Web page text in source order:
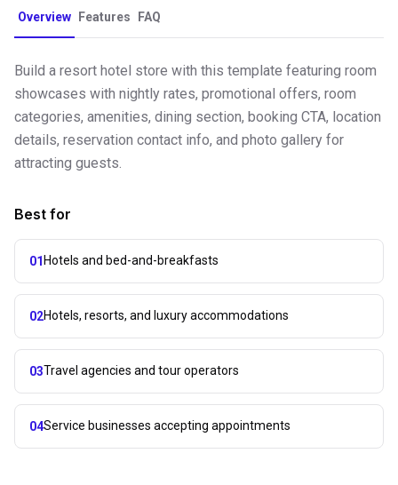
Overview Features FAQ
Build a resort hotel store with this template featuring room
showcases with nightly rates, promotional offers, room
categories, amenities, dining section, booking CTA, location
details, reservation contact info, and photo gallery for
attracting guests.
Best for
01 Hotels and bed-and-breakfasts
02Hotels, resorts, and luxury accommodations
03Travel agencies and tour operators
04Service businesses accepting appointments